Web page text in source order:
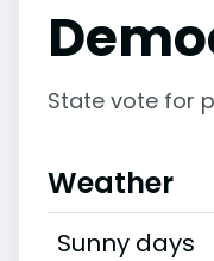
State vote for
Weather
Sunny days